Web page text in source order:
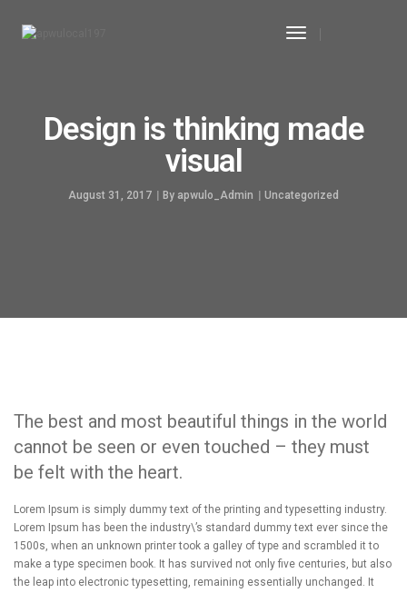
Toggle
Design is thinking made
visual
August 31, 2017 By apwulo_Admin Uncategorized
The best and most beautiful things in the world
cannot be seen or even touched – they must
be felt with the heart.
Lorem Ipsum is simply dummy text of the printing and typesetting industry.
Lorem Ipsum has been the industry\’s standard dummy text ever since the
1500s, when an unknown printer took a galley of type and scrambled it to
make a type specimen book. It has survived not only five centuries, but also
the leap into electronic typesetting, remaining essentially unchanged. It